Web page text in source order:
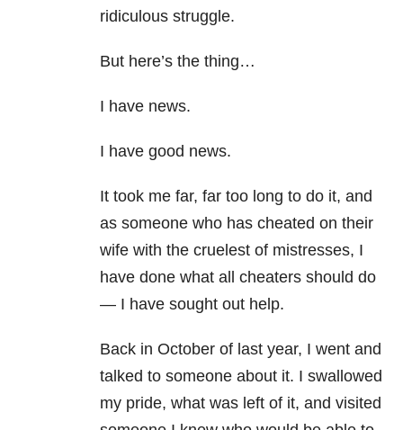
ridiculous struggle.
But here’s the thing…
I have news.
I have good news.
It took me far, far too long to do it, and
as someone who has cheated on their
wife with the cruelest of mistresses, I
have done what all cheaters should do
— I have sought out help.
Back in October of last year, I went and
talked to someone about it. I swallowed
my pride, what was left of it, and visited